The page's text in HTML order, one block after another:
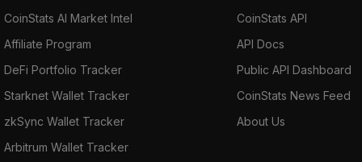
CoinStats AI Market Intel
Affiliate Program
DeFi Portfolio Tracker
Starknet Wallet Tracker
zkSync Wallet Tracker
Arbitrum Wallet Tracker
CoinStats API
API Docs
Public API Dashboard
CoinStats News Feed
About Us